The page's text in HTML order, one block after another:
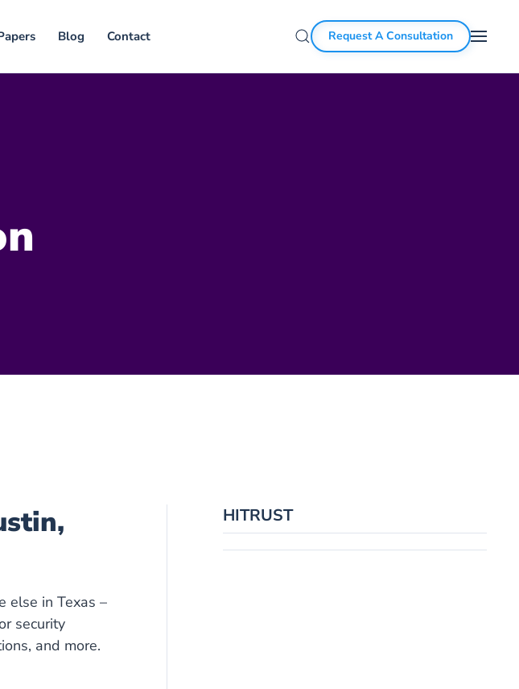
Blog Contact Request A Consultation
else in Texas –
security
and more.
HITRUST